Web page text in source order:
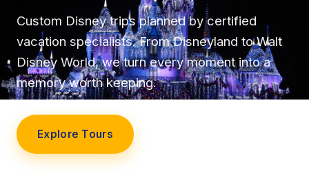
Custom Disney trips planned by certified
vacation specialists. From Disneyland to Walt
Disney World, we turn every moment into a
memory worth keeping.
Explore Tours